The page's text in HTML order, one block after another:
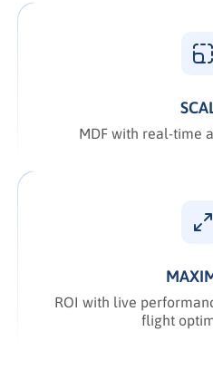
MDF with real-time
ROI with live
flight